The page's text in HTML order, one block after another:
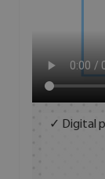
✓ Digital